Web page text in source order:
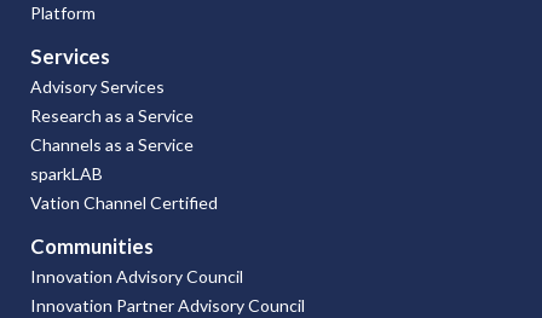
Platform
Services
Advisory Services
Research as a Service
Channels as a Service
sparkLAB
Vation Channel Certified
Communities
Innovation Advisory Council
Innovation Partner Advisory Council